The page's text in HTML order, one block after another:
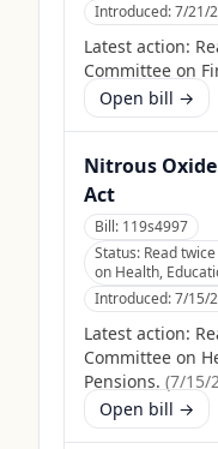
Introduced:7/21/
Latest action:
Committee on
Open bill →
Nitrous
Act
Bill: 119s4997
Status: Read
on Health,
Introduced:7/15/
Latest action:
Committee on
Pensions. (7/15/
Open bill →